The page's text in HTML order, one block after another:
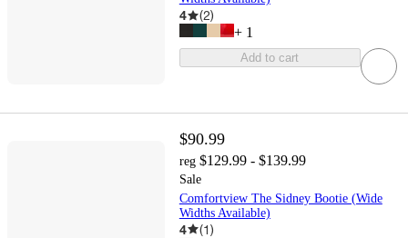
4 (2)
+ 1
Add to cart
$90.99
reg $129.99 - $139.99
Sale
Comfortview The Sidney Bootie (Wide
Widths Available)
4 (1)